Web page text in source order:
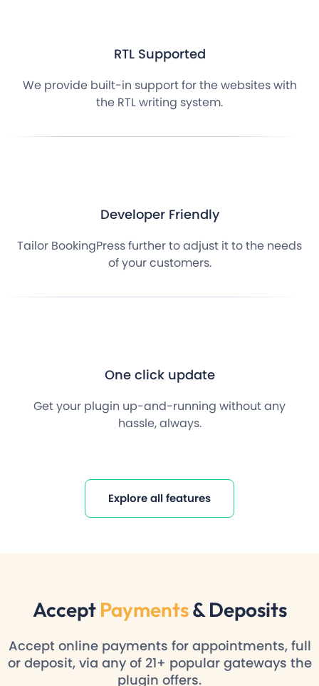
RTL Supported
We provide built-in support for the websites with
the RTL writing system.
Developer Friendly
Tailor BookingPress further to adjust it to the needs
of your customers.
One click update
Get your plugin up-and-running without any
hassle, always.
Explore all features
Accept Payments& Deposits
Accept online payments for appointments, full
or deposit, via any of 21+ popular gateways the
plugin offers.